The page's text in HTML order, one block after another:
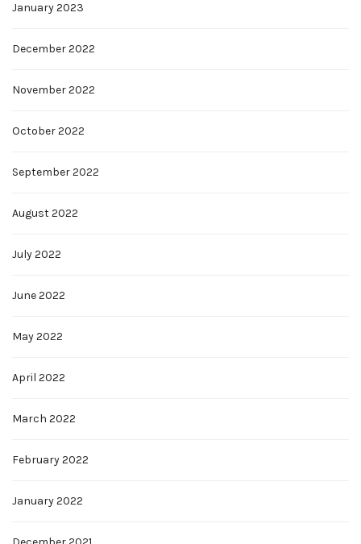
January 2023
December 2022
November 2022
October 2022
September 2022
August 2022
July 2022
June 2022
May 2022
April 2022
March 2022
February 2022
January 2022